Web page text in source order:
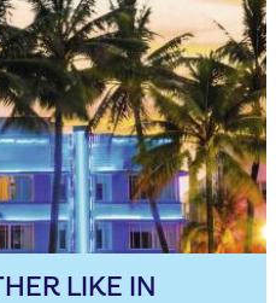
LIKE IN